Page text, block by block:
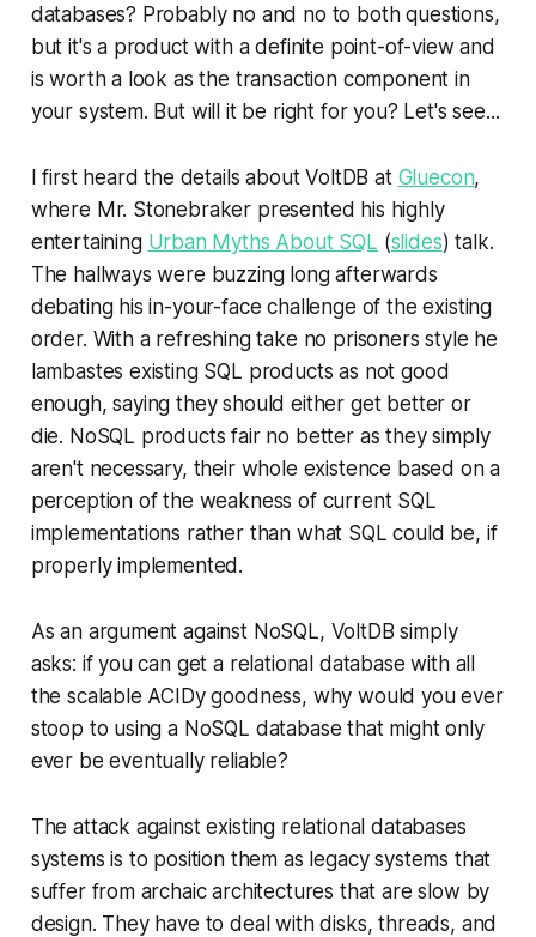
databases? Probably no and no to both questions,
but it's a product with a definite point-of-view and
is worth a look as the transaction component in
your system. But will it be right for you? Let's see...
I first heard the details about VoltDB at Gluecon,
where Mr. Stonebraker presented his highly
entertaining Urban Myths About SQL (slides) talk.
The hallways were buzzing long afterwards
debating his in-your-face challenge of the existing
order. With a refreshing take no prisoners style he
lambastes existing SQL products as not good
enough, saying they should either get better or
die. NoSQL products fair no better as they simply
aren't necessary, their whole existence based on a
perception of the weakness of current SQL
implementations rather than what SQL could be, if
properly implemented.
As an argument against NoSQL, VoltDB simply
asks: if you can get a relational database with all
the scalable ACIDy goodness, why would you ever
stoop to using a NoSQL database that might only
ever be eventually reliable?
The attack against existing relational databases
systems is to position them as legacy systems that
suffer from archaic architectures that are slow by
design. They have to deal with disks, threads, and